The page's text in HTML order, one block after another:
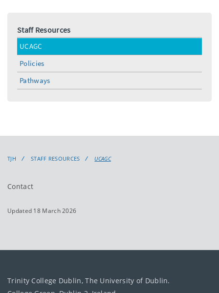
Staff Resources
UCAGC
Policies
Pathways
TJH STAFF RESOURCES UCAGC
Contact
Updated 18 March 2026
Trinity College Dublin, The University of Dublin.